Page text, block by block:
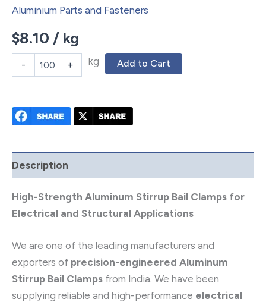
Aluminium Parts and Fasteners
$8.10 / kg
- + kg Add to Cart
Description
High-Strength Aluminum Stirrup Bail Clamps for
Electrical and Structural Applications
We are one of the leading manufacturers and
exporters of precision-engineered Aluminum
Stirrup Bail Clamps from India. We have been
supplying reliable and high-performance electrical